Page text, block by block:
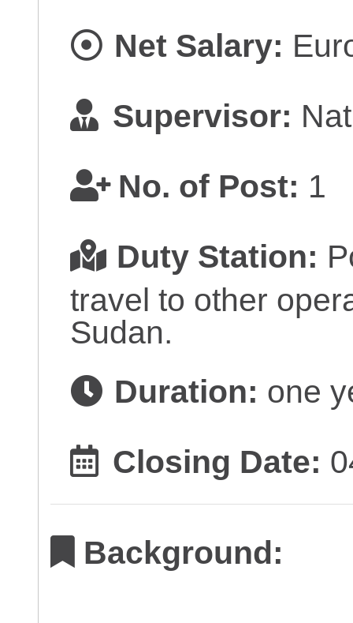
Net Salary:
Supervisor:
No. of Post: 1
Duty Station:
travel to other
Sudan.
Duration: one
Closing Date:
Background: